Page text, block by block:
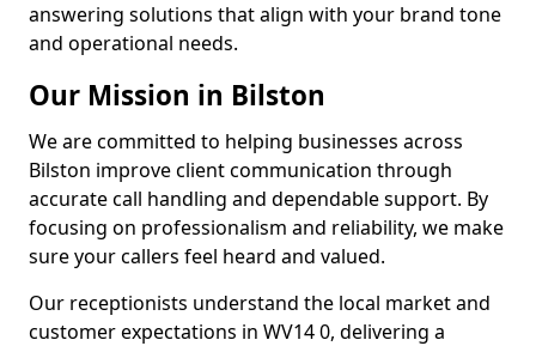
answering solutions that align with your brand tone
and operational needs.
Our Mission in Bilston
We are committed to helping businesses across
Bilston improve client communication through
accurate call handling and dependable support. By
focusing on professionalism and reliability, we make
sure your callers feel heard and valued.
Our receptionists understand the local market and
customer expectations in WV14 0, delivering a